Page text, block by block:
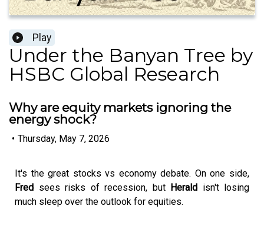
Play
Under the Banyan Tree by
HSBC Global Research
Why are equity markets ignoring the
energy shock?
• Thursday, May 7, 2026
It's the great stocks vs economy debate. On one side,
Fred sees risks of recession, but Herald isn't losing
much sleep over the outlook for equities.